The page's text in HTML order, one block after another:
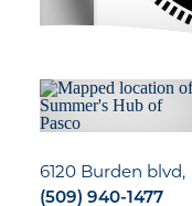
6120 Burden blvd
(509) 940-1477